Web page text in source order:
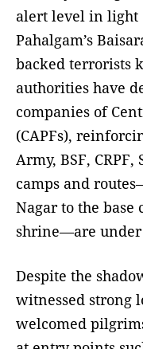
alert level in light
Pahalgam’s
backed terrorists
authorities have
companies of
(CAPFs),
Army, BSF,
camps and
Nagar to the base
shrine—are under
Despite the
witnessed strong
welcomed